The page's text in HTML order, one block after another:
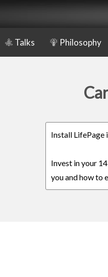
Talks Philosophy
Install LifePage
Invest in your
you and how to